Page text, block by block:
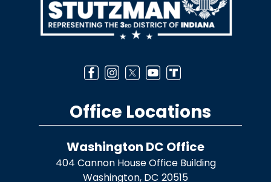
Office Locations
Washington DC Office
404 Cannon House Office Building
Washington, DC20515